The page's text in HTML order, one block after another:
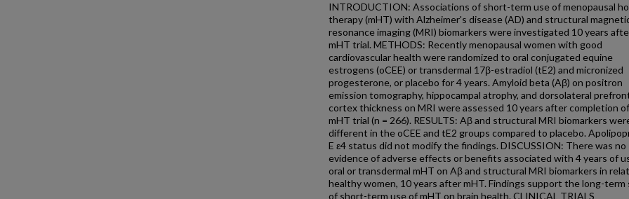
INTRODUCTION: Associations of short-term use of menopausal
therapy (mHT) with Alzheimer's disease (AD) and structural
resonance imaging (MRI) biomarkers were investigated 10 years
mHT trial. METHODS: Recently menopausal women with good
cardiovascular health were randomized to oral conjugated equine
estrogens (oCEE) or transdermal 17β-estradiol (tE2) and micronized
progesterone, or placebo for 4 years. Amyloid beta (Aβ) on positron
emission tomography, hippocampal atrophy, and dorsolateral
cortex thickness on MRI were assessed 10 years after completion
mHT trial (n = 266). RESULTS: Aβ and structural MRI biomarkers
different in the oCEE and tE2 groups compared to placebo.
E ε4 status did not modify the findings. DISCUSSION: There was no
evidence of adverse effects or benefits associated with 4 years of
oral or transdermal mHT on Aβ and structural MRI biomarkers in
healthy women, 10 years after mHT. Findings support the long-term
of short-term use of mHT on brain health. CLINICAL TRIALS